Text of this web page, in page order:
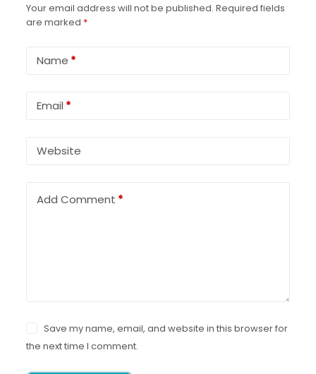
Your email address will not be published. Required fields
are marked *
Name *
Email *
Website
Add Comment *
Save my name, email, and website in this browser for
the next time I comment.